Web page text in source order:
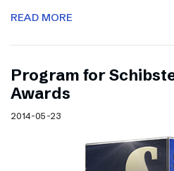
READ MORE
Program for
Awards
2014-05-23